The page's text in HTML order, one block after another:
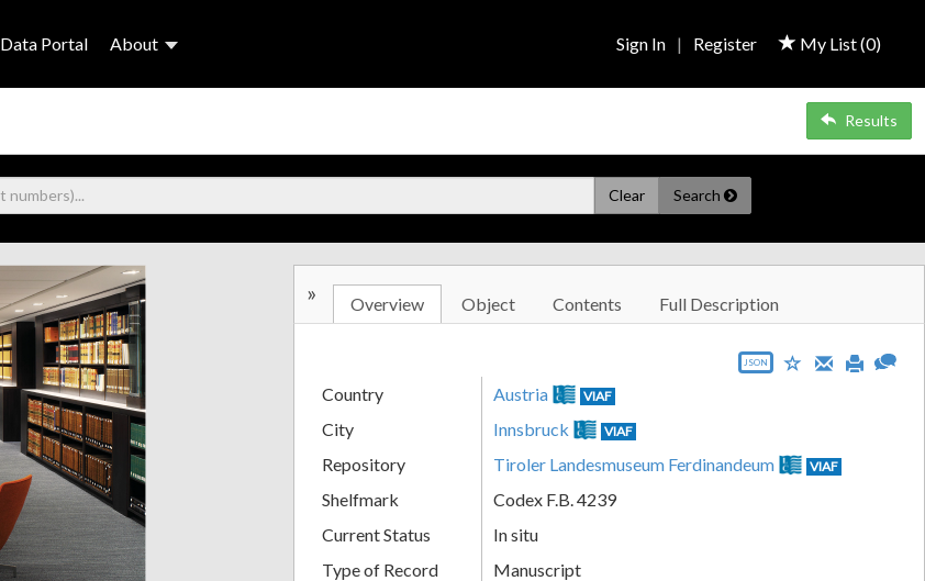
Data Portal About My List (0)
Sign In | Register
Results
Clear Search
» Overview Object Contents Full Description
JSON
Country Austria VIAF
City Innsbruck VIAF
Repository Tiroler Landesmuseum Ferdinandeum VIAF
Shelfmark
Codex F.B. 4239
Current Status
In situ
Type of Record
Manuscript